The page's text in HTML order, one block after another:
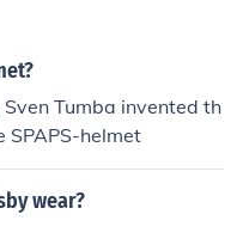
Tumba invented th
SPAPS-helmet
wear?